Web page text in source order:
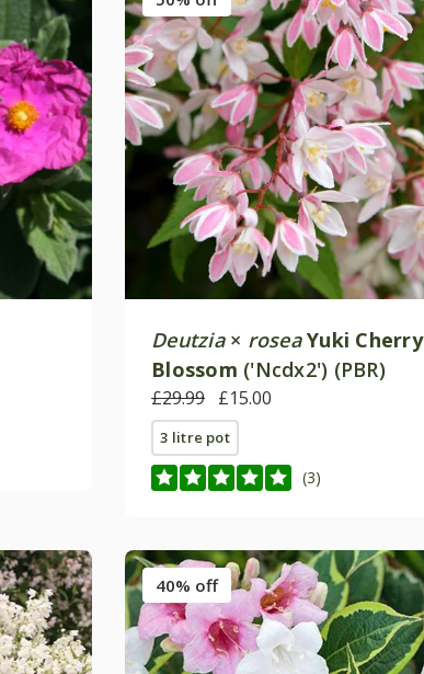
Deutzia× rosea Yuki Cherry
Blossom ('Ncdx2') (PBR)
£29.99 £15.00
3 litre pot
(3)
40% off